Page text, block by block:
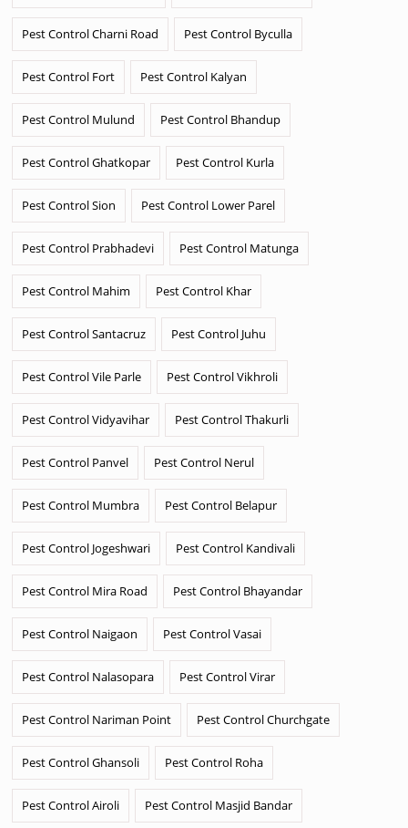
Pest Control Charni Road Pest Control Byculla
Pest Control Fort Pest Control Kalyan
Pest Control Mulund Pest Control Bhandup
Pest Control Ghatkopar Pest Control Kurla
Pest Control Sion Pest Control Lower Parel
Pest Control Prabhadevi Pest Control Matunga
Pest Control Mahim Pest Control Khar
Pest Control Santacruz Pest Control Juhu
Pest Control Vile Parle Pest Control Vikhroli
Pest Control Vidyavihar Pest Control Thakurli
Pest Control Panvel Pest Control Nerul
Pest Control Mumbra Pest Control Belapur
Pest Control Jogeshwari Pest Control Kandivali
Pest Control Mira Road Pest Control Bhayandar
Pest Control Naigaon Pest Control Vasai
Pest Control Nalasopara Pest Control Virar
Pest Control Nariman Point Pest Control Churchgate
Pest Control Ghansoli Pest Control Roha
Pest Control Airoli Pest Control Masjid Bandar